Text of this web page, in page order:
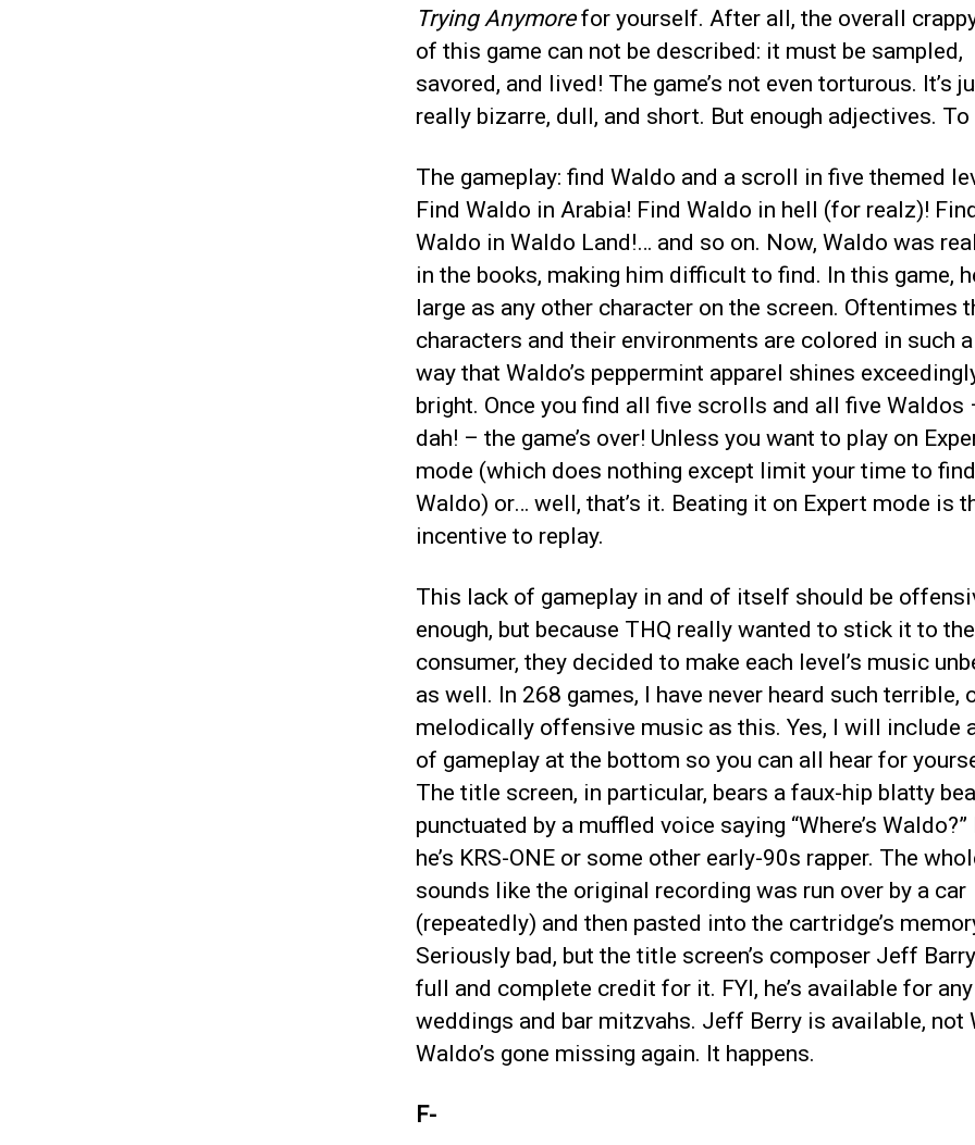
Trying Anymorefor yourself. After all, the overall
of this game can not be described: it must be sampled,
savored, and lived! The game’s not even torturous. It’s
really bizarre, dull, and short. But enough adjectives.
The gameplay: find Waldo and a scroll in five themed
Find Waldo in Arabia! Find Waldo in hell (for realz)!
Waldo in Waldo Land!… and so on. Now, Waldo was
in the books, making him difficult to find. In this game,
large as any other character on the screen. Oftentimes
characters and their environments are colored in such
way that Waldo’s peppermint apparel shines
bright. Once you find all five scrolls and all five Waldos
dah! – the game’s over! Unless you want to play on
mode (which does nothing except limit your time to find
Waldo) or… well, that’s it. Beating it on Expert mode is
incentive to replay.
This lack of gameplay in and of itself should be
enough, but because THQ really wanted to stick it to the
consumer, they decided to make each level’s music
as well. In 268 games, I have never heard such terrible,
melodically offensive music as this. Yes, I will include
of gameplay at the bottom so you can all hear for
The title screen, in particular, bears a faux-hip blatty
punctuated by a muffled voice saying “Where’s Waldo?”
he’s KRS-ONE or some other early-90s rapper. The
sounds like the original recording was run over by a car
(repeatedly) and then pasted into the cartridge’s
Seriously bad, but the title screen’s composer Jeff
full and complete credit for it. FYI, he’s available for
weddings and bar mitzvahs. Jeff Berry is available, not
Waldo’s gone missing again. It happens.
F-